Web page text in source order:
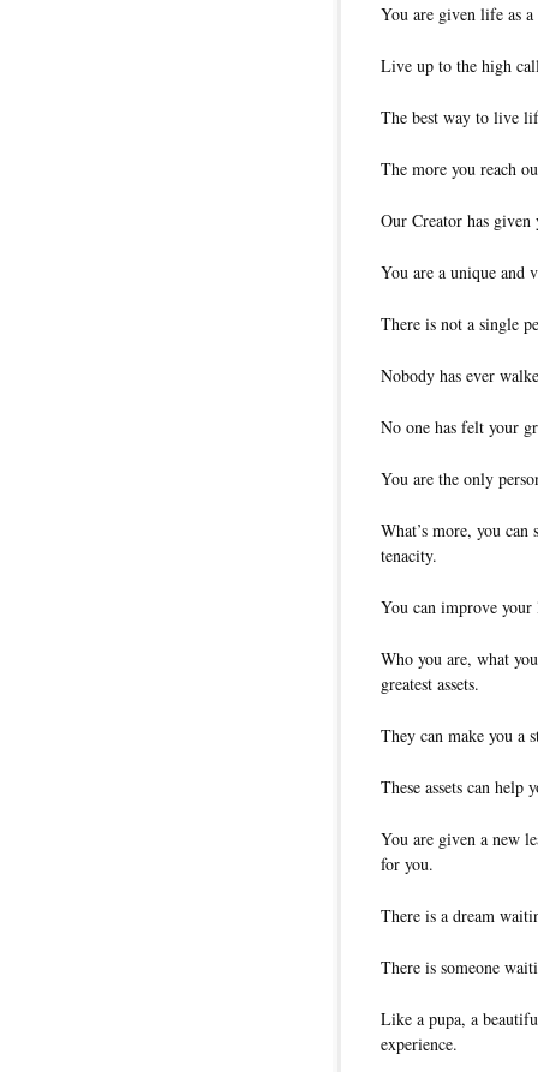
You are given life as
Live up to the high
The best way to live
The more you reach
Our Creator has given
You are a unique and
There is not a single
Nobody has ever
No one has felt your
You are the only
What’s more, you
tenacity.
You can improve
Who you are, what
greatest assets.
They can make you a
These assets can
You are given a new
for you.
There is a dream
There is someone
Like a pupa, a
experience.